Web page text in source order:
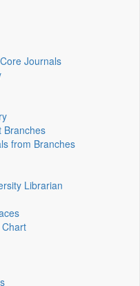
Journals
Branches
from Branches
Librarian